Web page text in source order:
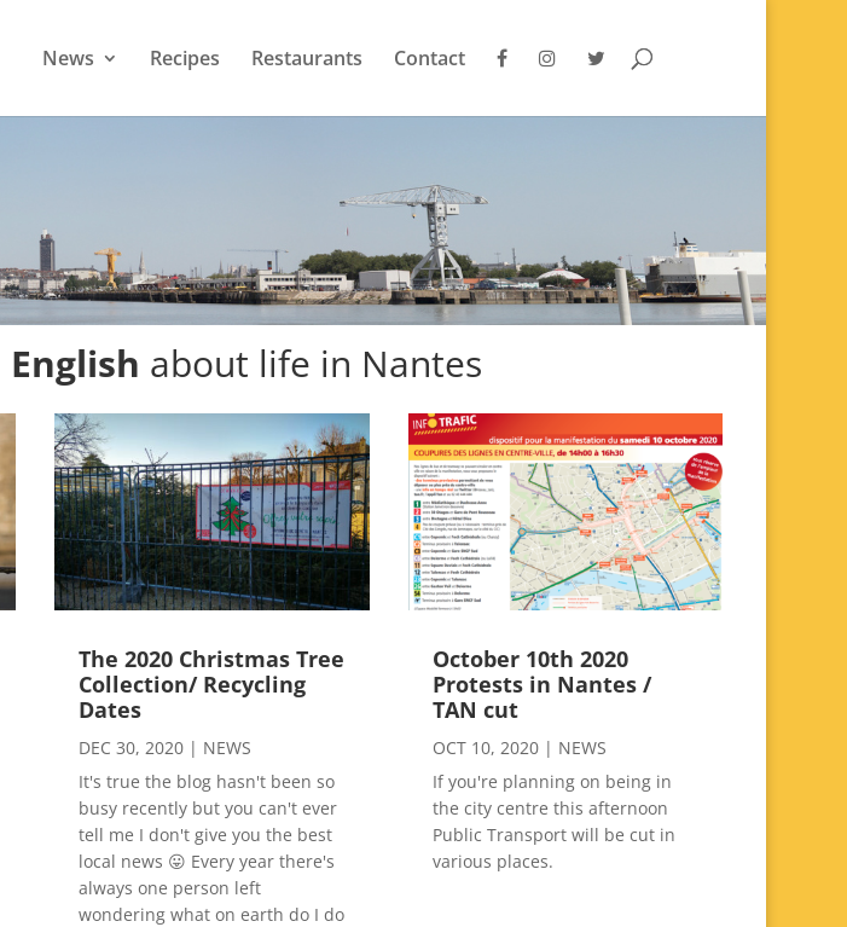
News Recipes Restaurants Contact
English about life in Nantes
The 2020 Christmas Tree
Collection/ Recycling
Dates
DEC 30, 2020 | NEWS
It's true the blog hasn't been so
busy recently but you can't ever
tell me I don't give you the best
local news 😛 Every year there's
always one person left
wondering what on earth do I do
October 10th 2020
Protests in Nantes /
TAN cut
OCT 10, 2020| NEWS
If you're planning on being in
the city centre this afternoon
Public Transport will be cut in
various places.